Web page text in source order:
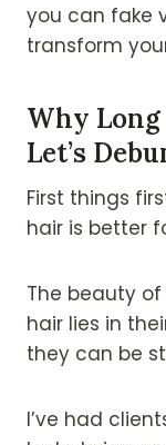
you can fake
transform
Why
Let’s
First things
hair is better
The beauty
hair lies in
they can be
I’ve had